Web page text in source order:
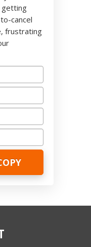
getting
cancel
frustrating